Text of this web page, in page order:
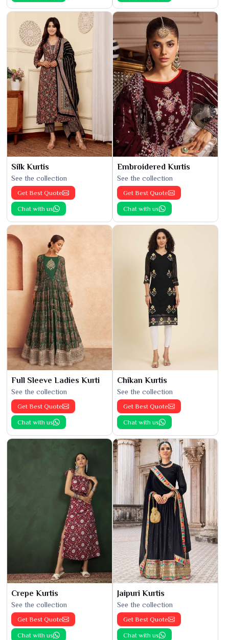
Silk Kurtis
See the collection
Get Best Quote
Chat with us
Embroidered Kurtis
See the collection
Get Best Quote
Chat with us
Full Sleeve Ladies Kurti
See the collection
Get Best Quote
Chat with us
Chikan Kurtis
See the collection
Get Best Quote
Chat with us
Crepe Kurtis
See the collection
Get Best Quote
Chat with us
Jaipuri Kurtis
See the collection
Get Best Quote
Chat with us